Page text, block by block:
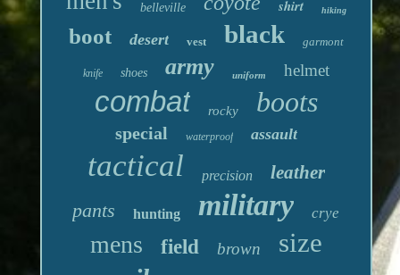
belleville shirt hiking
boot desert vest black garmont
knife shoes army uniform helmet
combat rocky boots
special waterproof assault
tactical precision leather
pants hunting military crye
mens field brown size